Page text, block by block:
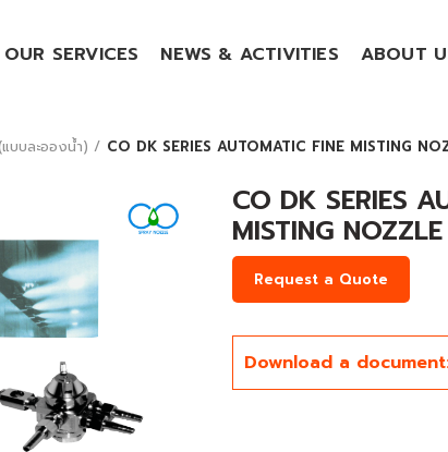
OUR SERVICES NEWS & ACTIVITIES ABOUT
บบละอองน้ำ) CO DK SERIES AUTOMATIC FINE MISTING
to enlarge
CO DK SERIES
MISTING NOZZLE
Request a Quote
Download a